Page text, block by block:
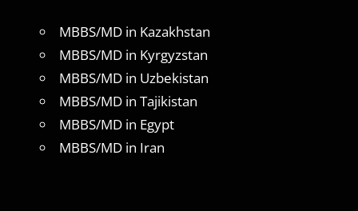
MBBS/MD in Kazakhstan
MBBS/MD in Kyrgyzstan
MBBS/MD in Uzbekistan
MBBS/MD in Tajikistan
MBBS/MD in Egypt
MBBS/MD in Iran